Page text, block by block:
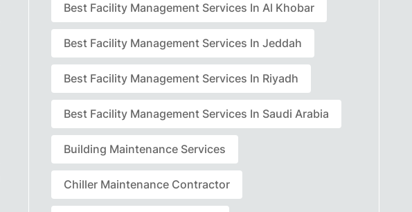
Best Facility Management Services In Al Khobar
Best Facility Management Services In Jeddah
Best Facility Management Services In Riyadh
Best Facility Management Services In Saudi Arabia
Building Maintenance Services
Chiller Maintenance Contractor